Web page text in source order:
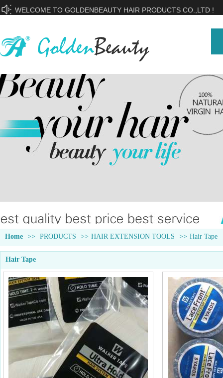
WELCOME TO GOLDENBEAUTY HAIR PRODUCTS CO.,LTD !
Home >> PRODUCTS >> HAIR EXTENSION TOOLS >> Hair Tape
Hair Tape